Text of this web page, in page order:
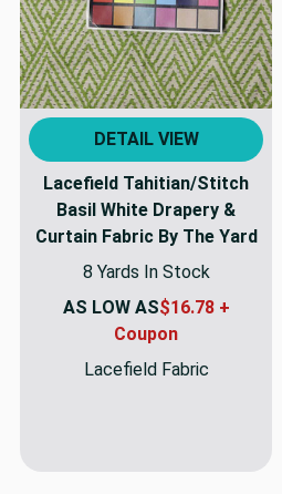
DETAIL VIEW
Lacefield Tahitian/Stitch
Basil White Drapery &
Curtain Fabric By The Yard
8 Yards In Stock
AS LOW AS$16.78 +
Coupon
Lacefield Fabric